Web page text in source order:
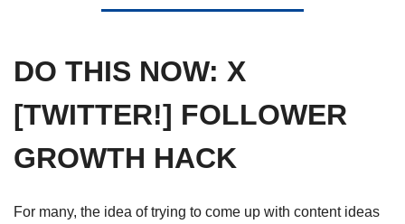
DO THIS NOW: X
[TWITTER!] FOLLOWER
GROWTH HACK
For many, the idea of trying to come up with content ideas